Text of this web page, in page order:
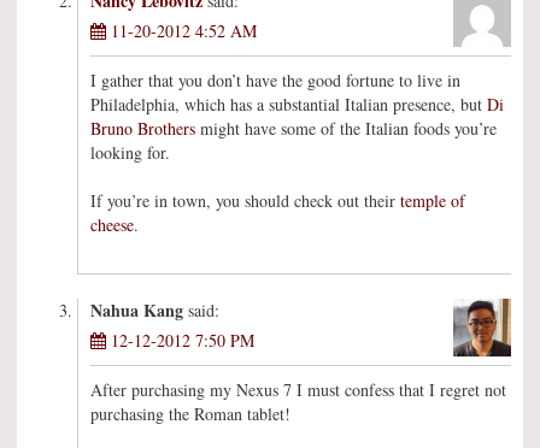
11-20-2012 4:52 AM
I gather that you don’t have the good fortune to live in
Philadelphia, which has a substantial Italian presence, but Di
Bruno Brothers might have some of the Italian foods you’re
looking for.
If you’re in town, you should check out their temple of
cheese.
Nahua Kang said:
12-12-2012 7:50 PM
After purchasing my Nexus 7 I must confess that I regret not
purchasing the Roman tablet!